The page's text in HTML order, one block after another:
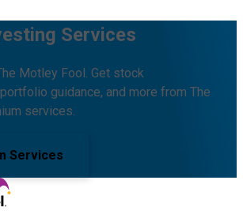
Services
Motley Fool. Get stock
guidance, and more from The
services.
Services